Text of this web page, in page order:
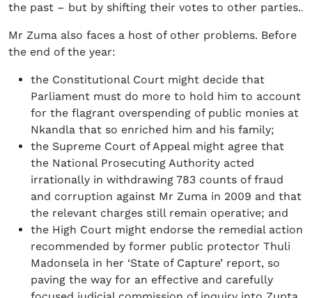
the past – but by shifting their votes to other parties..
Mr Zuma also faces a host of other problems. Before
the end of the year:
the Constitutional Court might decide that
Parliament must do more to hold him to account
for the flagrant overspending of public monies at
Nkandla that so enriched him and his family;
the Supreme Court of Appeal might agree that
the National Prosecuting Authority acted
irrationally in withdrawing 783 counts of fraud
and corruption against Mr Zuma in 2009 and that
the relevant charges still remain operative; and
the High Court might endorse the remedial action
recommended by former public protector Thuli
Madonsela in her ‘State of Capture’ report, so
paving the way for an effective and carefully